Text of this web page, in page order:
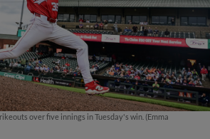
over five innings in Tuesday's win. (Emma